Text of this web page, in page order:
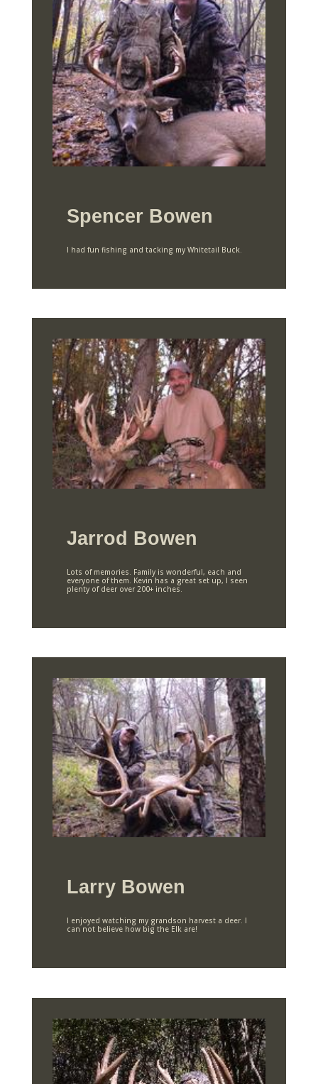
Spencer Bowen
I had fun fishing and tacking my Whitetail Buck.
Jarrod Bowen
Lots of memories. Family is wonderful, each and
everyone of them. Kevin has a great set up, I seen
plenty of deer over 200+ inches.
Larry Bowen
I enjoyed watching my grandson harvest a deer. I
can not believe how big the Elk are!